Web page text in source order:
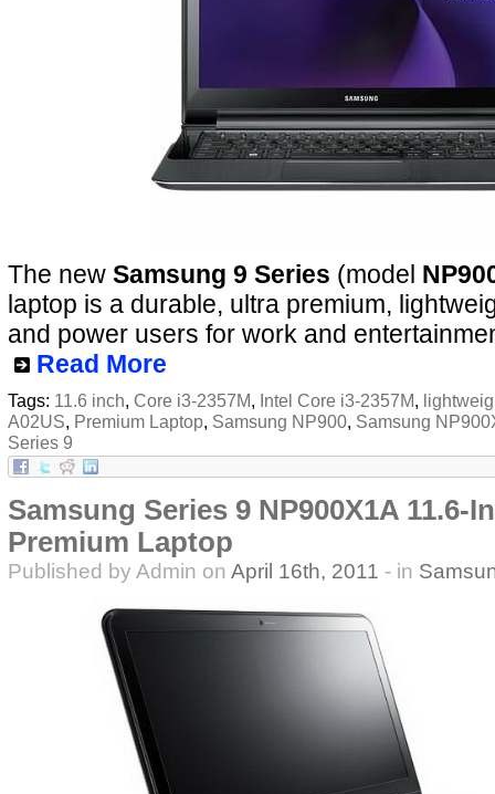
The new Samsung 9 Series (model
laptop is a durable, ultra premium,
and power users for work and
Read More
Tags: 11.6 inch, Core i3-2357M, Intel Core i3-2357M,
A02US, Premium Laptop, Samsung NP900, Samsung
Series 9
Samsung Series 9 NP900X1A 11.6-
Premium Laptop
Published by Admin on April 16th, 2011 - in